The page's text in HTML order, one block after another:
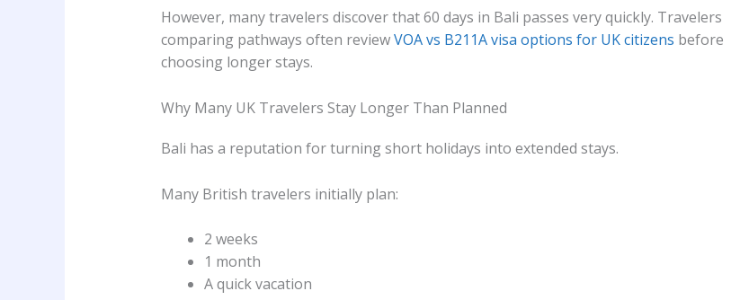
However, many travelers discover that 60 days in Bali passes very quickly. Travelers
comparing pathways often reviewVOA vs B211A visa options for UK citizens before
choosing longer stays.
Why Many UK Travelers Stay Longer Than Planned
Bali has a reputation for turning short holidays into extended stays.
Many British travelers initially plan:
2 weeks
1 month
A quick vacation